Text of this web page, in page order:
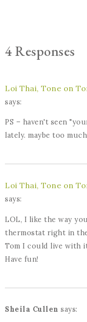
4 Responses
Loi Thai, Tone on
says:
PS – haven't seen
lately. maybe too
Loi Thai, Tone on
says:
LOL, I like the way
thermostat right in
Tom I could live with
Have fun!
Sheila Cullen says: